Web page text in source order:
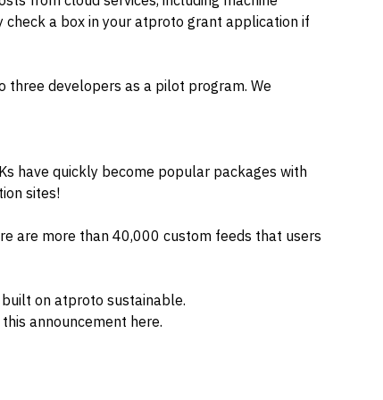
check a box in your atproto grant application if
three developers as a pilot program. We
have quickly become popular packages with
sites!
are more than 40,000 custom feeds that users
on atproto sustainable.
announcement here.